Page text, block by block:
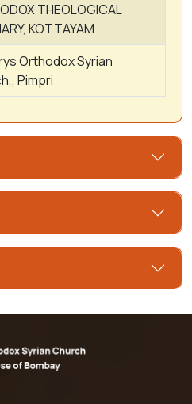
THEOLOGICAL
KOTTAYAM
Orthodox Syrian
Pimpri